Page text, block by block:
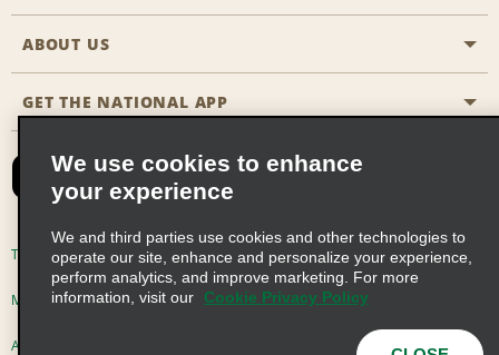
Travel Agent Reservations
Reserve for Someone Else
CAA
Emerald Club Sign In
Emerald Club Enroll
Emerald Club Benefits
FAQs
Site Map
All Specials
ABOUT US
Company History
Social Responsibility
Global Franchise Opportunities
Career Opportunities
GET THE NATIONAL APP
Terms of Use Privacy Policy Cookie Policy
Multi-Year Accessibility Plan Privacy Choices
AdChoices © 2026 Enterprise Holdings, Inc. All Rights Reserved
We use cookies to enhance
your experience
We and third parties use cookies and other technologies to
operate our site, enhance and personalize your experience,
perform analytics, and improve marketing. For more
information, visit our
Cookie Privacy Policy